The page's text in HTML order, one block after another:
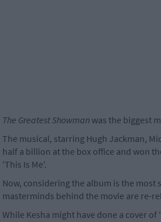
The Greatest Showmanwas the biggest
The musical, starring Hugh Jackman,
half a billion at the box office and won
'This Is Me'.
Now, considering the album is the most
masterminds behind the movie are re-
While Kesha might have done a cover